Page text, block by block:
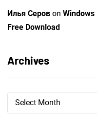
Илья Серов on Windows
Free Download
Archives
Archives
Select Month
Archives